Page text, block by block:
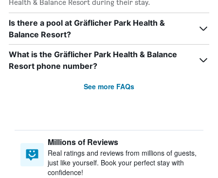
Health & Balance Resort during their stay.
Is there a pool at Gräflicher Park Health &
Balance Resort?
What is the Gräflicher Park Health & Balance
Resort phone number?
See more FAQs
Millions of Reviews
Real ratings and reviews from millions of guests,
just like yourself. Book your perfect stay with
confidence!